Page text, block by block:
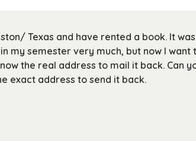
Texas and have rented a book. It
my semester very much, but now I want
the real address to mail it back. Can
exact address to send it back.